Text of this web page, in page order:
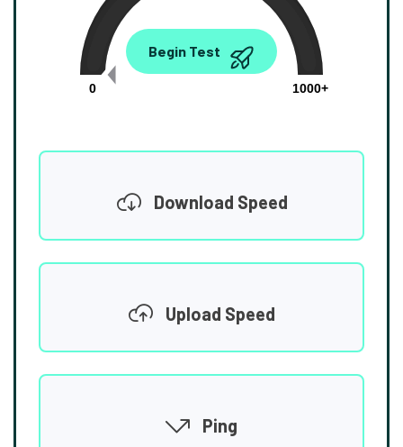
0.00
0
1000+
Begin Test
Download Speed
Upload Speed
Ping